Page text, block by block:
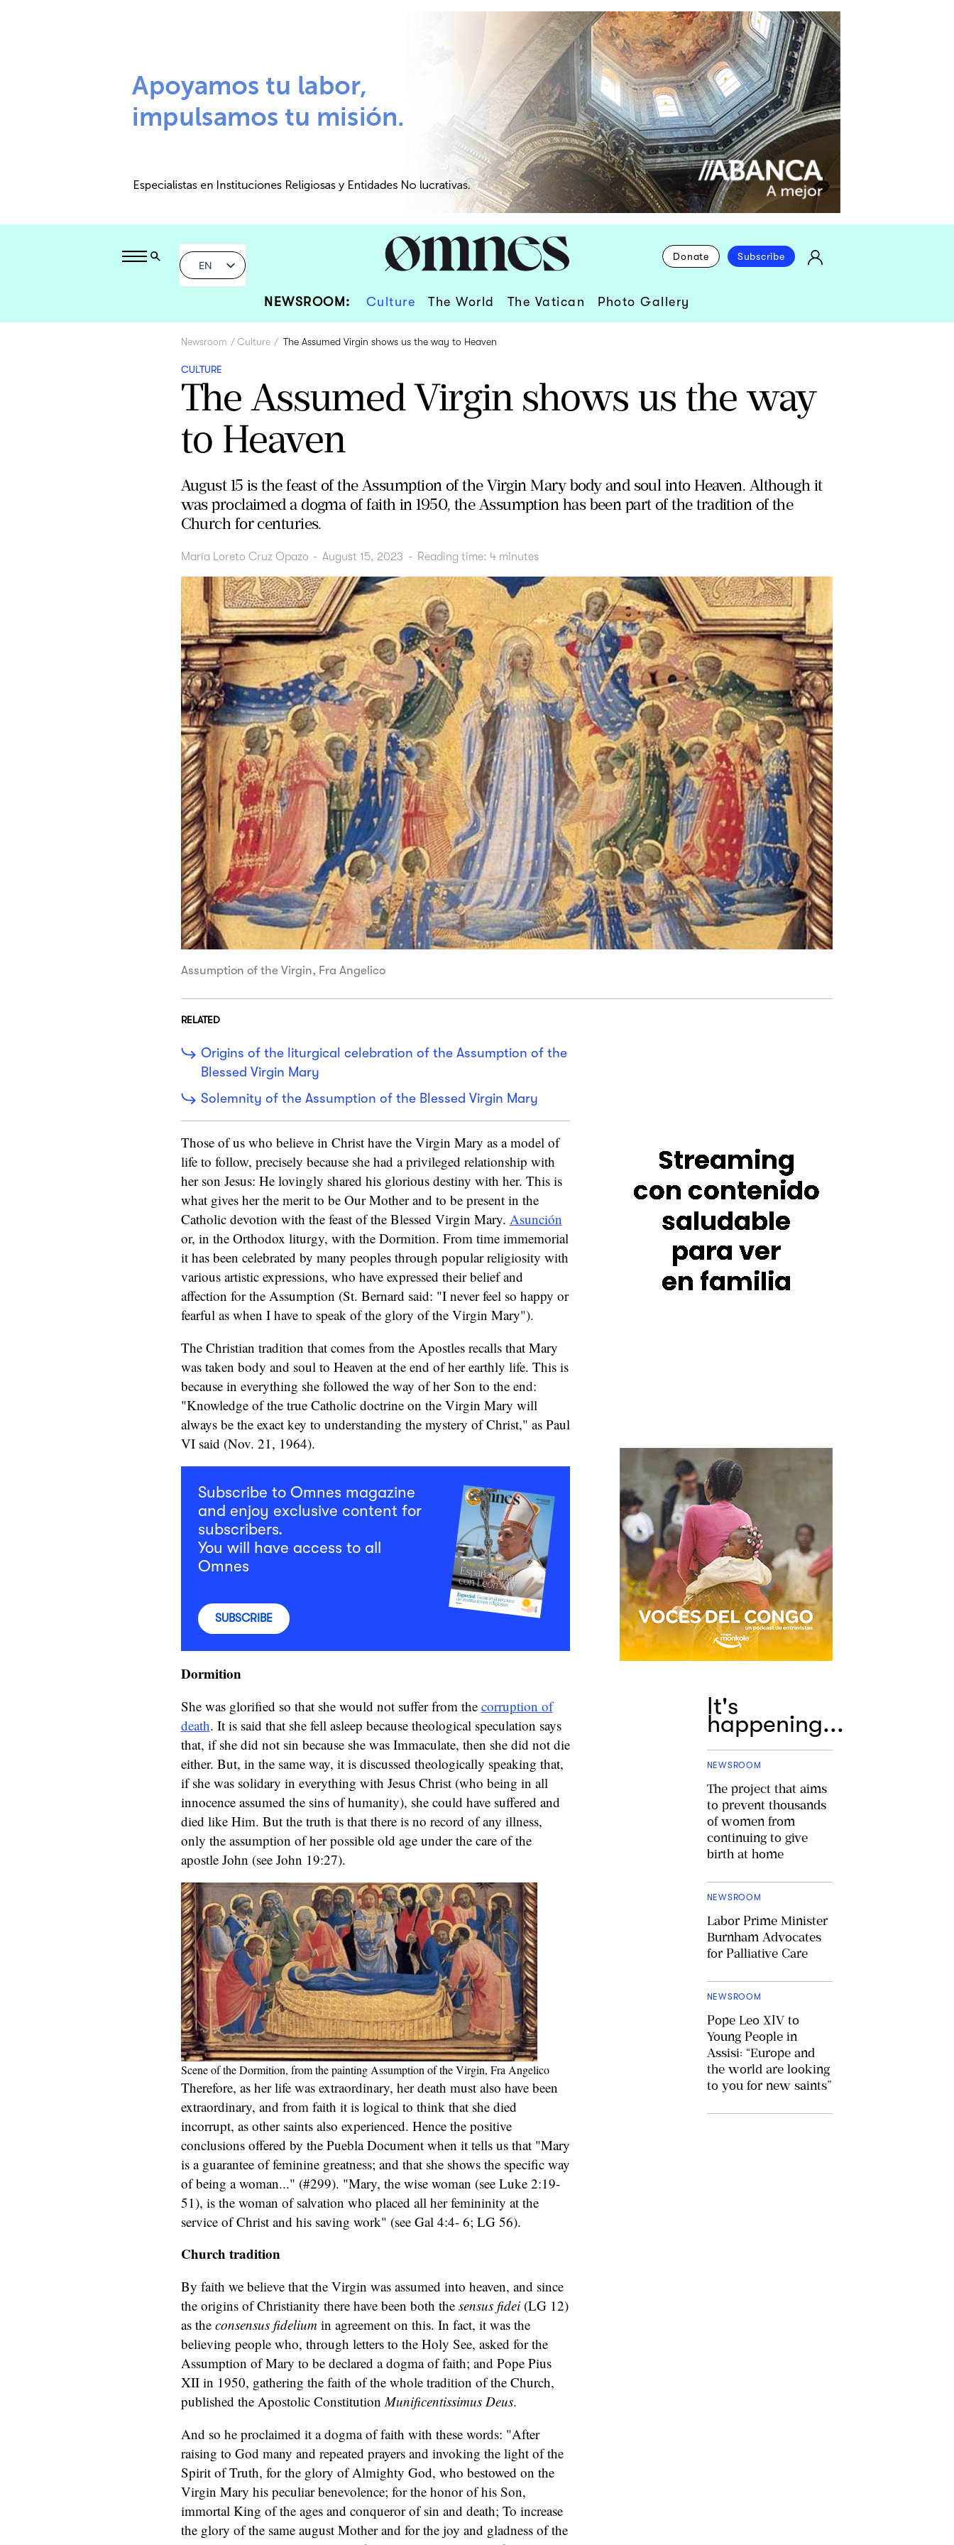
EN
Donate Subscribe
NEWSROOM: Culture The World The Vatican Photo Gallery
Newsroom Culture The Assumed Virgin shows us the way to Heaven
CULTURE
The Assumed Virgin shows us the way
to Heaven
August 15 is the feast of the Assumption of the Virgin Mary body and soul into Heaven. Although it
was proclaimed a dogma of faith in 1950, the Assumption has been part of the tradition of the
Church for centuries.
María Loreto Cruz Opazo - August 15, 2023 - Reading time: 4 minutes
Assumption of the Virgin, Fra Angelico
RELATED
Origins of the liturgical celebration of the Assumption of the
Blessed Virgin Mary
Solemnity of the Assumption of the Blessed Virgin Mary
Those of us who believe in Christ have the Virgin Mary as a model of
life to follow, precisely because she had a privileged relationship with
her son Jesus: He lovingly shared his glorious destiny with her. This is
what gives her the merit to be Our Mother and to be present in the
Catholic devotion with the feast of the Blessed Virgin Mary. Asunción
or, in the Orthodox liturgy, with the Dormition. From time immemorial
it has been celebrated by many peoples through popular religiosity with
various artistic expressions, who have expressed their belief and
affection for the Assumption (St. Bernard said: "I never feel so happy or
fearful as when I have to speak of the glory of the Virgin Mary").
The Christian tradition that comes from the Apostles recalls that Mary
was taken body and soul to Heaven at the end of her earthly life. This is
because in everything she followed the way of her Son to the end:
"Knowledge of the true Catholic doctrine on the Virgin Mary will
always be the exact key to understanding the mystery of Christ," as Paul
VI said (Nov. 21, 1964).
Subscribe to Omnes magazine
and enjoy exclusive content for
subscribers.
You will have access to all
Omnes
SUBSCRIBE
Dormition
She was glorified so that she would not suffer from the corruption of
death. It is said that she fell asleep because theological speculation says
that, if she did not sin because she was Immaculate, then she did not die
either. But, in the same way, it is discussed theologically speaking that,
if she was solidary in everything with Jesus Christ (who being in all
innocence assumed the sins of humanity), she could have suffered and
died like Him. But the truth is that there is no record of any illness,
only the assumption of her possible old age under the care of the
apostle John (see John 19:27).
Scene of the Dormition, from the painting Assumption of the Virgin, Fra Angelico
Therefore, as her life was extraordinary, her death must also have been
extraordinary, and from faith it is logical to think that she died
incorrupt, as other saints also experienced. Hence the positive
conclusions offered by the Puebla Document when it tells us that "Mary
is a guarantee of feminine greatness; and that she shows the specific way
of being a woman..." (#299). "Mary, the wise woman (see Luke 2:19-
51), is the woman of salvation who placed all her femininity at the
service of Christ and his saving work" (see Gal 4:4- 6; LG 56).
Church tradition
By faith we believe that the Virgin was assumed into heaven, and since
the origins of Christianity there have been both the sensus fidei (LG 12)
as the consensus fidelium in agreement on this. In fact, it was the
believing people who, through letters to the Holy See, asked for the
Assumption of Mary to be declared a dogma of faith; and Pope Pius
XII in 1950, gathering the faith of the whole tradition of the Church,
published the Apostolic ConstitutionMunificentissimus Deus.
And so he proclaimed it a dogma of faith with these words: "After
raising to God many and repeated prayers and invoking the light of the
Spirit of Truth, for the glory of Almighty God, who bestowed on the
Virgin Mary his peculiar benevolence; for the honor of his Son,
immortal King of the ages and conqueror of sin and death; To increase
the glory of the same august Mother and for the joy and gladness of the
It's
happening...
NEWSROOM
The project that aims
to prevent thousands
of women from
continuing to give
birth at home
NEWSROOM
Labor Prime Minister
Burnham Advocates
for Palliative Care
NEWSROOM
Pope Leo XIV to
Young People in
Assisi: “Europe and
the world are looking
to you for new saints”